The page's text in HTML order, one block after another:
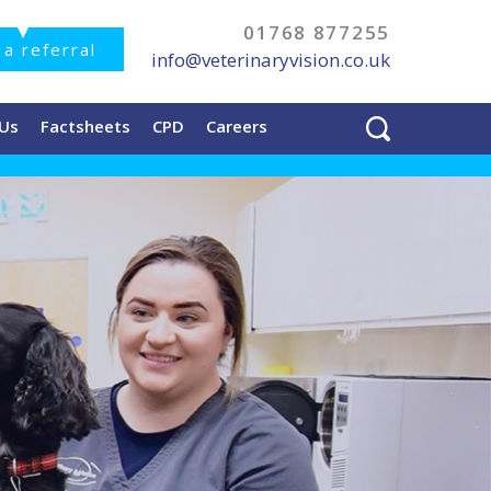
a referral
01768 877255
info@veterinaryvision.co.uk
Factsheets CPD Careers